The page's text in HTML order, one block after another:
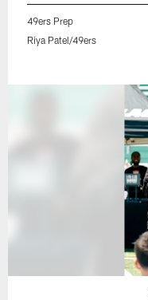
49ers Prep
Riya Patel/49ers